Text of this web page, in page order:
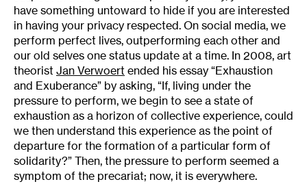
have something untoward to hide if you are interested
in having your privacy respected. On social media, we
perform perfect lives, outperforming each other and
our old selves one status update at a time. In 2008, art
theorist Jan Verwoert ended his essay “Exhaustion
and Exuberance” by asking, “If, living under the
pressure to perform, we begin to see a state of
exhaustion as a horizon of collective experience, could
we then understand this experience as the point of
departure for the formation of a particular form of
solidarity?” Then, the pressure to perform seemed a
symptom of the precariat; now, it is everywhere.